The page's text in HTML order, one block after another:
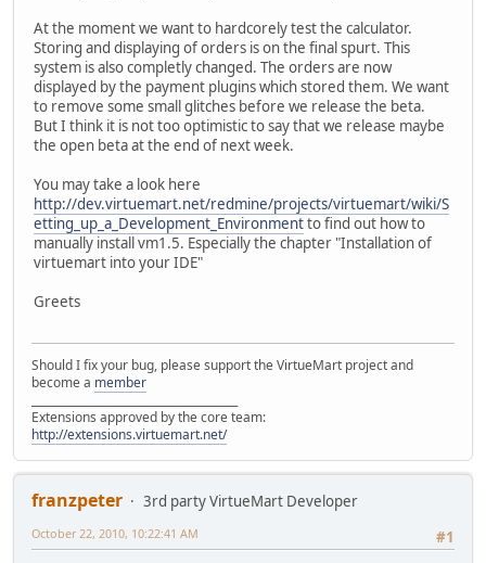
At the moment we want to hardcorely test the calculator.
Storing and displaying of orders is on the final spurt. This
system is also completly changed. The orders are now
displayed by the payment plugins which stored them. We want
to remove some small glitches before we release the beta.
But I think it is not too optimistic to say that we release maybe
the open beta at the end of next week.
You may take a look here
http://dev.virtuemart.net/redmine/projects/virtuemart/wiki/S
etting_up_a_Development_Environmentto find out how to
manually install vm1.5. Especially the chapter "Installation of
virtuemart into your IDE"
Greets
Should I fix your bug, please support the VirtueMart project and
become a member
Extensions approved by the core team:
http://extensions.virtuemart.net/
franzpeter
3rd party VirtueMart Developer
#1
October 22, 2010, 10:22:41 AM